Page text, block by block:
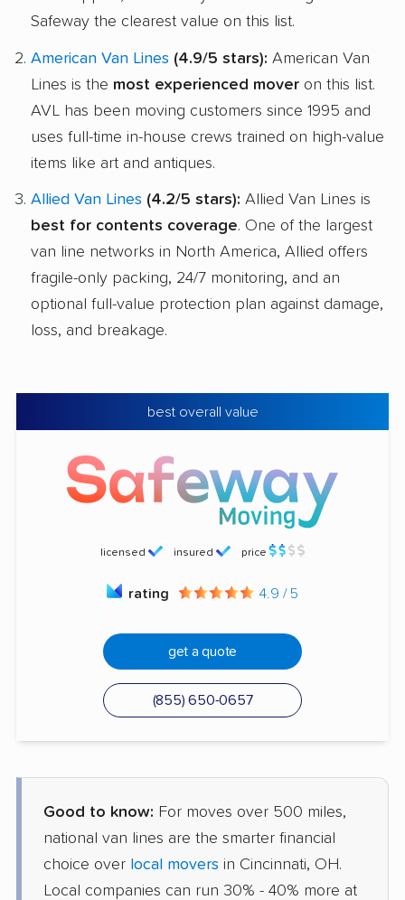
Safeway the clearest value on this list.
American Van Lines (4.9/5 stars): American Van
Lines is the most experienced mover on this list.
AVL has been moving customers since 1995 and
uses full-time in-house crews trained on high-value
items like art and antiques.
Allied Van Lines (4.2/5 stars): Allied Van Lines is
best for contents coverage. One of the largest
van line networks in North America, Allied offers
fragile-only packing, 24/7 monitoring, and an
optional full-value protection plan against damage,
loss, and breakage.
best overall value
licensed insured price
rating 4.9 / 5
get a quote
(855) 650-0657
Good to know: For moves over 500 miles,
national van lines are the smarter financial
choice over local movers in Cincinnati, OH.
Local companies can run 30% - 40% more at